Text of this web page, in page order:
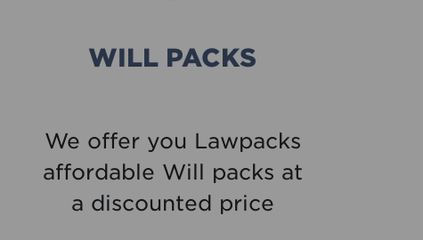
WILL PACKS
We offer you Lawpacks
affordable Will packs at
a discounted price